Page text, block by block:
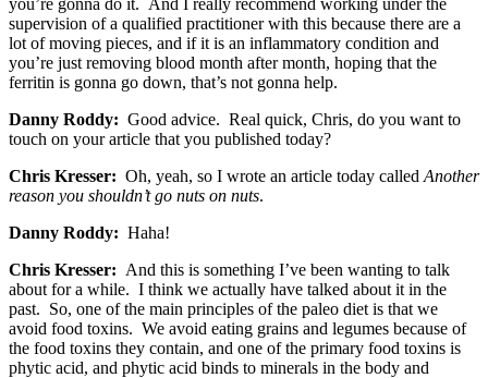
you’re gonna do it. And I really recommend working under the
supervision of a qualified practitioner with this because there are a
lot of moving pieces, and if it is an inflammatory condition and
you’re just removing blood month after month, hoping that the
ferritin is gonna go down, that’s not gonna help.
Danny Roddy: Good advice. Real quick, Chris, do you want to
touch on your article that you published today?
Chris Kresser: Oh, yeah, so I wrote an article today calledAnother
reason you shouldn’t go nuts on nuts.
Danny Roddy: Haha!
Chris Kresser: And this is something I’ve been wanting to talk
about for a while. I think we actually have talked about it in the
past. So, one of the main principles of the paleo diet is that we
avoid food toxins. We avoid eating grains and legumes because of
the food toxins they contain, and one of the primary food toxins is
phytic acid, and phytic acid binds to minerals in the body and